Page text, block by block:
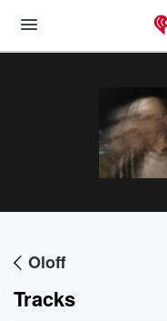
Oloff
Tracks